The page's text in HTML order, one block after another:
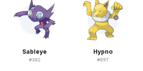
Sableye
#302
Hypno
#097